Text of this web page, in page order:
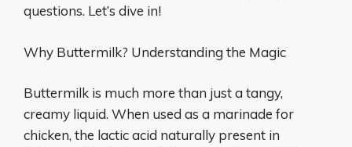
questions. Let’s dive in!
Why Buttermilk? Understanding the Magic
Buttermilk is much more than just a tangy,
creamy liquid. When used as a marinade for
chicken, the lactic acid naturally present in